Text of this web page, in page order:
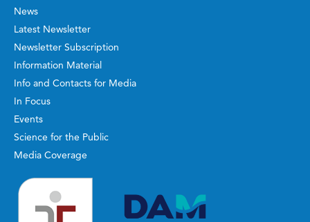
News
Latest Newsletter
Newsletter Subscription
Information Material
Info and Contacts for Media
In Focus
Events
Science for the Public
Media Coverage